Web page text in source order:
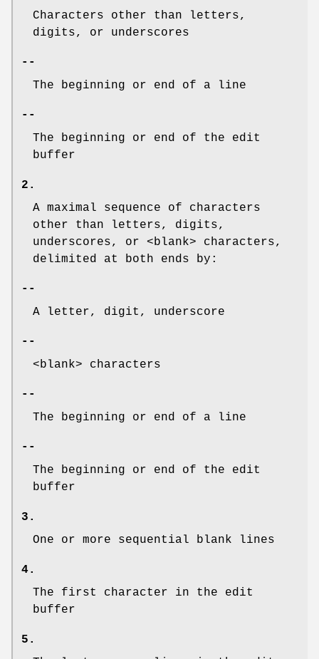
Characters other than letters,
digits, or underscores
--
The beginning or end of a line
--
The beginning or end of the edit
buffer
2.
A maximal sequence of characters
other than letters, digits,
underscores, or <blank> characters,
delimited at both ends by:
--
A letter, digit, underscore
--
<blank> characters
--
The beginning or end of a line
--
The beginning or end of the edit
buffer
3.
One or more sequential blank lines
4.
The first character in the edit
buffer
5.